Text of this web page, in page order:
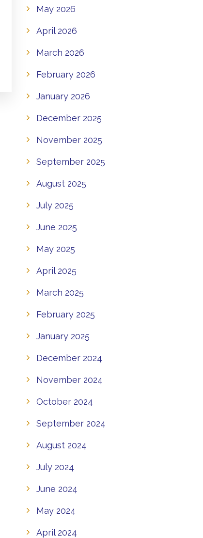
May 2026
April 2026
March 2026
February 2026
January 2026
December 2025
November 2025
September 2025
August 2025
July 2025
June 2025
May 2025
April 2025
March 2025
February 2025
January 2025
December 2024
November 2024
October 2024
September 2024
August 2024
July 2024
June 2024
May 2024
April 2024